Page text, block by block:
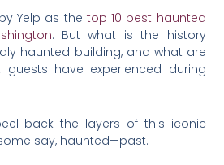
Yelp as the top 10 best haunted
. But what is the history
haunted building, and what are
have experienced during
back the layers of this iconic
say, haunted—past.